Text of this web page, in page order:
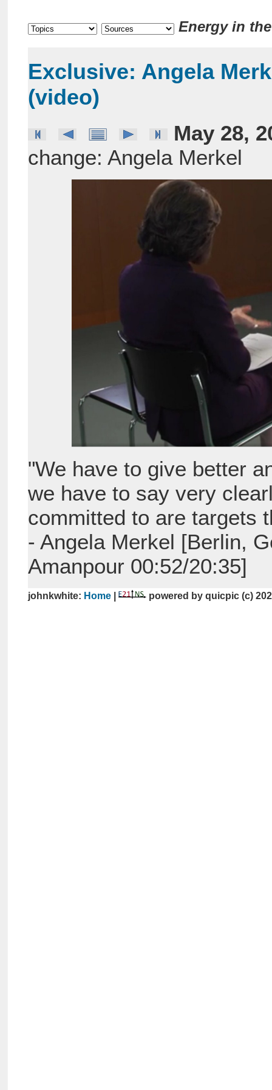
Energy in
Exclusive: Angela
(video)
May 28,
change: Angela Merkel
"We have to give better
we have to say very
committed to are targets
- Angela Merkel [Berlin,
Amanpour 00:52/20:35]
johnkwhite: Home powered by quicpic (c)